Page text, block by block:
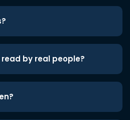
by real people?